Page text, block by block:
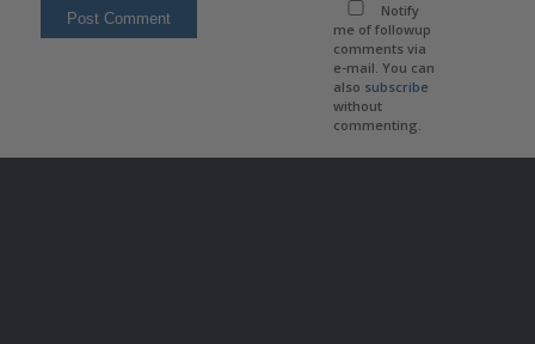
Notify
me of followup
comments via
e-mail. You can
also subscribe
without
commenting.